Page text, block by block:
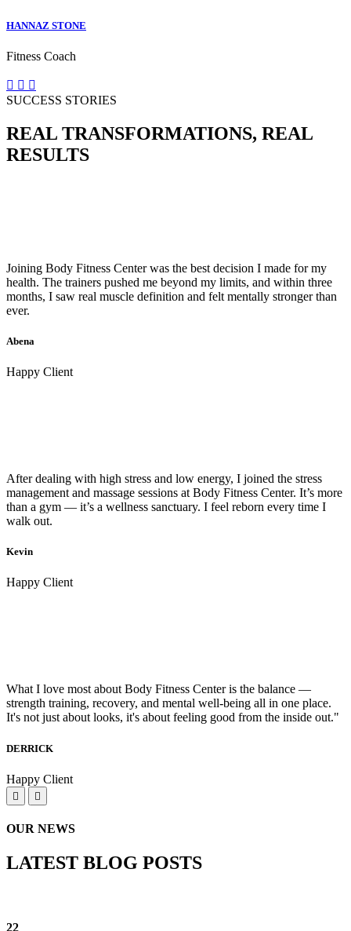
HANNAZ STONE
Fitness Coach
SUCCESS STORIES
REAL TRANSFORMATIONS, REAL
RESULTS
Joining Body Fitness Center was the best decision I made for my
health. The trainers pushed me beyond my limits, and within three
months, I saw real muscle definition and felt mentally stronger than
ever.
Abena
Happy Client
After dealing with high stress and low energy, I joined the stress
management and massage sessions at Body Fitness Center. It’s more
than a gym — it’s a wellness sanctuary. I feel reborn every time I
walk out.
Kevin
Happy Client
What I love most about Body Fitness Center is the balance —
strength training, recovery, and mental well-being all in one place.
It's not just about looks, it's about feeling good from the inside out."
DERRICK
Happy Client
OUR NEWS
LATEST BLOG POSTS
22